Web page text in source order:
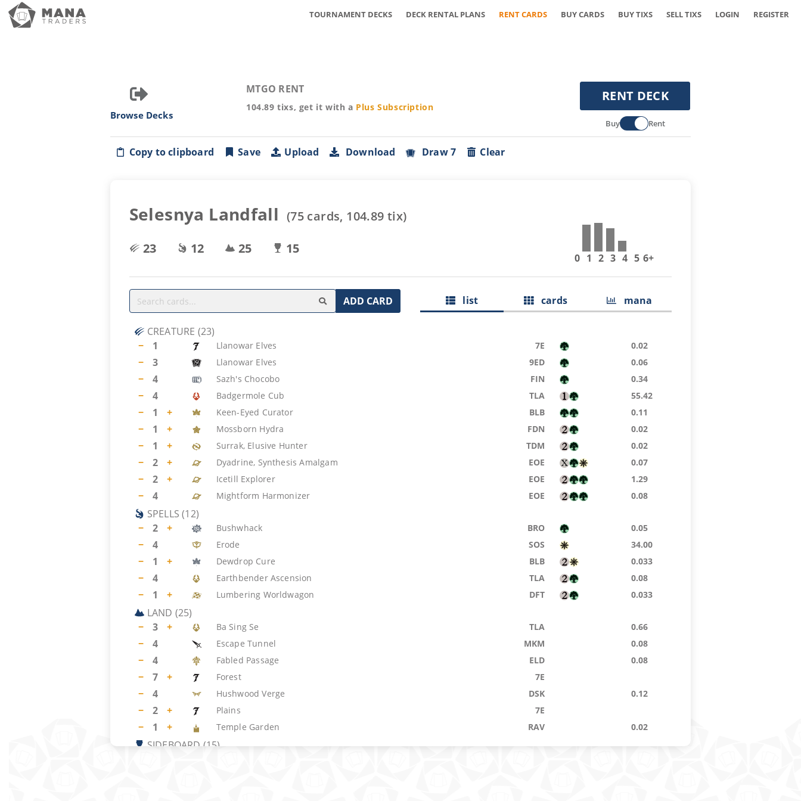
TOURNAMENT DECKS DECK RENTAL PLANS RENT CARDS BUY CARDS BUY TIXS SELL TIXS LOGIN REGISTER
Browse Decks
MTGO RENT
104.89 tixs, get it with a Plus Subscription
RENT DECK
Buy Rent
Copy to clipboard Save Upload Download Draw 7 Clear
Selesnya Landfall (75cards, 104.89 tix)
23
12 25 15
0 1 2 3 4 5 6+
ADD CARD list cards mana
CREATURE (23)
−
1 Llanowar Elves 7E 0.02
− 3 Llanowar Elves 9ED 0.06
− 4 Sazh's Chocobo FIN 0.34
− 4 Badgermole Cub TLA 55.42
− 1 + Keen-Eyed Curator BLB 0.11
− 1 + Mossborn Hydra FDN 0.02
− 1 + Surrak, Elusive Hunter TDM 0.02
− 2 + Dyadrine, Synthesis Amalgam EOE 0.07
− 2 + Icetill Explorer EOE 1.29
− 4 Mightform Harmonizer EOE 0.08
SPELLS (12)
−
2 + Bushwhack BRO 0.05
− 4 Erode SOS 34.00
− 1 + Dewdrop Cure BLB 0.033
− 4 Earthbender Ascension TLA 0.08
− 1 + Lumbering Worldwagon DFT 0.033
LAND (25)
−
3 + Ba Sing Se TLA 0.66
− 4 Escape Tunnel MKM 0.08
− 4 Fabled Passage ELD 0.08
− 7 + Forest 7E
− 4 Hushwood Verge DSK 0.12
− 2 + Plains 7E
− 1 + Temple Garden RAV 0.02
SIDEBOARD (15)